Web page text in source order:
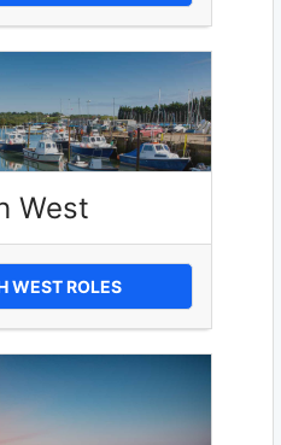
West
WEST ROLES